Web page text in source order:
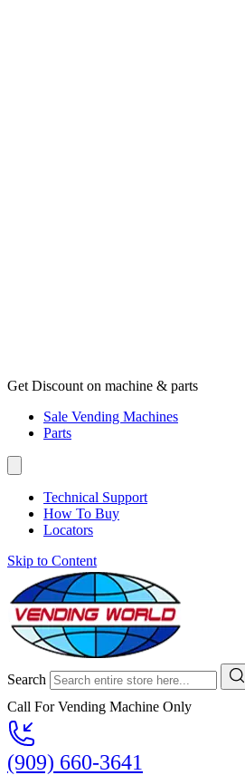
Get Discount on machine & parts
Sale Vending Machines
Parts
Technical Support
How To Buy
Locators
Skip to Content
Search
Call For Vending Machine Only
(909) 660-3641